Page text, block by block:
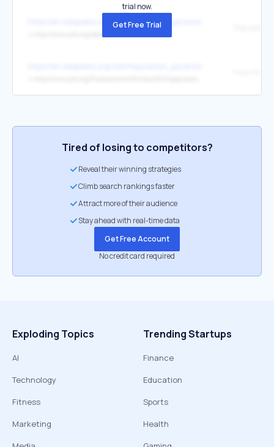
https://en.wikipedia.org/wiki/Population_pyramid
trial now.
Get Free Trial
Tired of losing to competitors?
Reveal their winning strategies
Climb search rankings faster
Attract more of their audience
Stay ahead with real-time data
Get Free Account
No credit card required
Exploding Topics
AI
Technology
Fitness
Marketing
Trending Startups
Finance
Education
Sports
Health